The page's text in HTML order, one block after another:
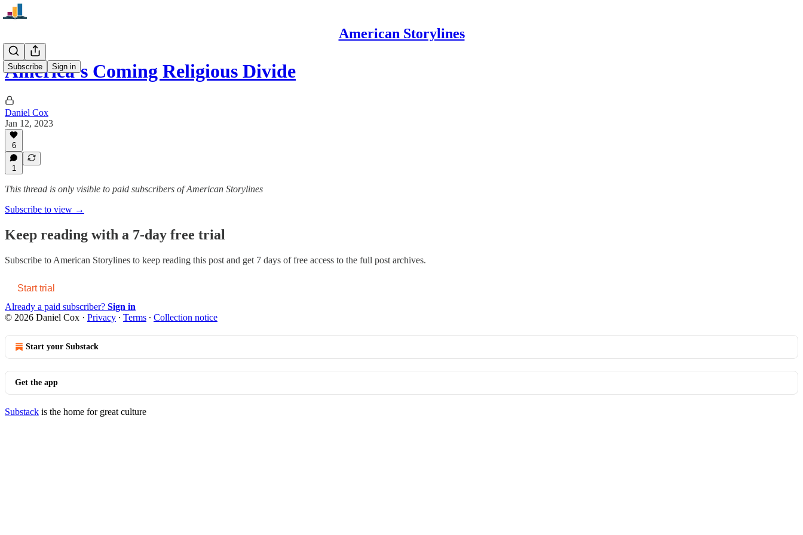
American Storylines
Subscribe Sign in
America’s Coming Religious Divide
Daniel Cox
Jan 12, 2023
6
1
This thread is only visible to paid subscribers of American Storylines
Subscribe to view →
Keep reading with a 7-day free trial
Subscribe to American Storylines to keep reading this post and get 7 days of free access to the full post archives.
Start trial
Already a paid subscriber? Sign in
© 2026 Daniel Cox · Privacy ∙ Terms ∙ Collection notice
Start your Substack
Get the app
Substack is the home for great culture